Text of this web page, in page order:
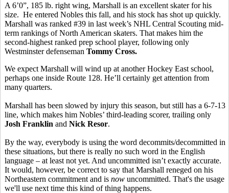
A 6’0”, 185 lb. right wing, Marshall is an excellent skater for his
size. He entered Nobles this fall, and his stock has shot up quickly.
Marshall was ranked #39 in last week’s NHL Central Scouting mid-
term rankings of North American skaters. That makes him the
second-highest ranked prep school player, following only
Westminster defenseman Tommy Cross.
We expect Marshall will wind up at another Hockey East school,
perhaps one inside Route 128. He’ll certainly get attention from
many quarters.
Marshall has been slowed by injury this season, but still has a 6-7-13
line, which makes him Nobles’ third-leading scorer, trailing only
Josh Franklin and Nick Resor.
By the way, everybody is using the word decommits/decommitted in
these situations, but there is really no such word in the English
language – at least not yet. And uncommitted isn’t exactly accurate.
It would, however, be correct to say that Marshall reneged on his
Northeastern commitment and is now uncommitted. That's the usage
we'll use next time this kind of thing happens.